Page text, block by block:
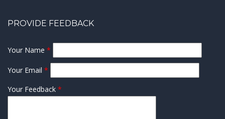
PROVIDE FEEDBACK
Your Name *
Your Email *
Your Feedback *